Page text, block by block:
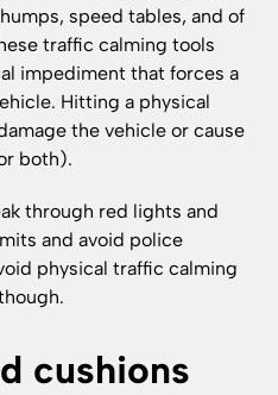
speed tables, and of
traffic calming tools
impediment that forces a
Hitting a physical
the vehicle or cause
both).
through red lights and
and avoid police
physical traffic calming
cushions